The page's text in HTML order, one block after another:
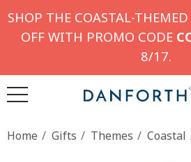
SHOP THE COASTAL-
OFF WITH PROMO CODE
8/17.
Home Gifts Themes Coastal